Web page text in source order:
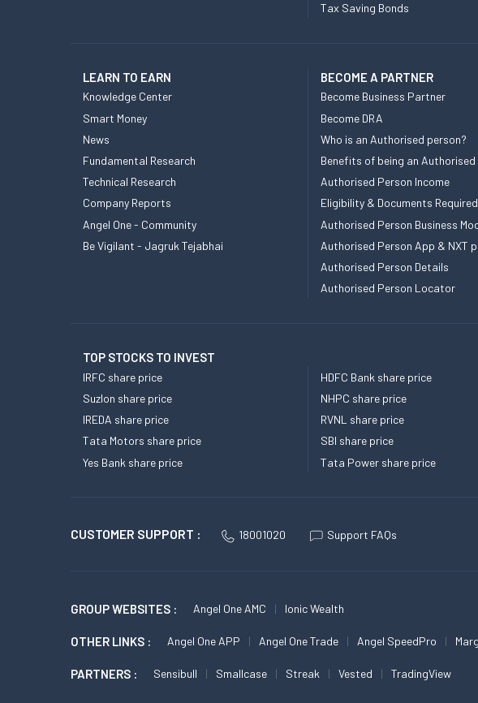
Tax Saving Bonds
LEARN TO EARN
Knowledge Center
Smart Money
News
Fundamental Research
Technical Research
Company Reports
Angel One - Community
Be Vigilant - Jagruk Tejabhai
BECOME A PARTNER
Become Business Partner
Become DRA
Who is an Authorised person?
Benefits of being an Authorised
Authorised Person Income
Eligibility & Documents Required
Authorised Person Business
Authorised Person App & NXT
Authorised Person Details
Authorised Person Locator
TOP STOCKS TO INVEST
IRFC share price
Suzlon share price
IREDA share price
Tata Motors share price
Yes Bank share price
HDFC Bank share price
NHPC share price
RVNL share price
SBI share price
Tata Power share price
CUSTOMER SUPPORT : 18001020 Support FAQs
GROUP WEBSITES : Angel One AMC Ionic Wealth
OTHER LINKS : Angel One APP Angel One Trade Angel SpeedPro
PARTNERS : Sensibull Smallcase Streak Vested TradingView